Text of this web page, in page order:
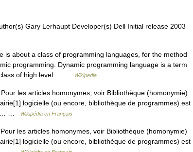
Gary Lerhaupt Developer(s) Dell Initial release 2003
is about a class of programming languages, for the method
programming. Dynamic programming language is a term
class of high level… …
Wikipedia
les articles homonymes, voir Bibliothèque (homonymie)
logicielle (ou encore, bibliothèque de programmes) est
…
Wikipédia en Français
les articles homonymes, voir Bibliothèque (homonymie)
logicielle (ou encore, bibliothèque de programmes) est